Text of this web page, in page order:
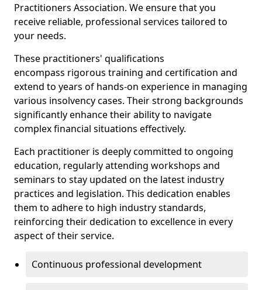
Practitioners Association. We ensure that you
receive reliable, professional services tailored to
your needs.
These practitioners' qualifications
encompass rigorous training and certification and
extend to years of hands-on experience in managing
various insolvency cases. Their strong backgrounds
significantly enhance their ability to navigate
complex financial situations effectively.
Each practitioner is deeply committed to ongoing
education, regularly attending workshops and
seminars to stay updated on the latest industry
practices and legislation. This dedication enables
them to adhere to high industry standards,
reinforcing their dedication to excellence in every
aspect of their service.
Continuous professional development